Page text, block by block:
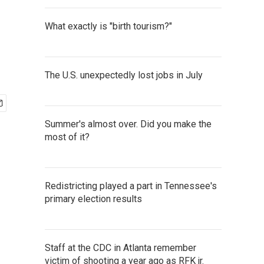
What exactly is "birth tourism?"
The U.S. unexpectedly lost jobs in July
Summer's almost over. Did you make the
most of it?
Redistricting played a part in Tennessee's
primary election results
Staff at the CDC in Atlanta remember
victim of shooting a year ago as RFK jr.